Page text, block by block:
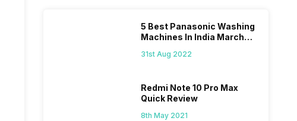
5 Best Panasonic Washing
Machines In India March
31st Aug 2022
Redmi Note 10 Pro Max
Quick Review
8th May 2021